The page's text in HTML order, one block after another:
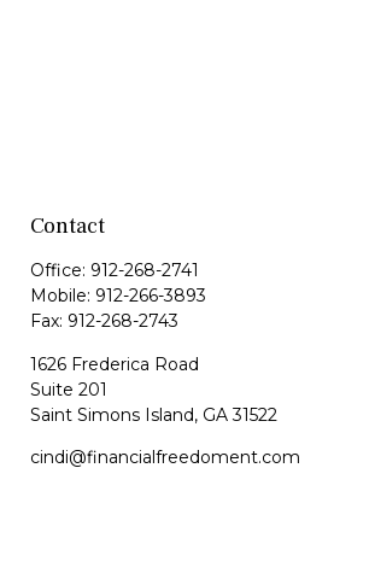
Contact
Office: 912-268-2741
Mobile: 912-266-3893
Fax: 912-268-2743
1626 Frederica Road
Suite 201
Saint Simons Island, GA 31522
cindi@financialfreedoment.com